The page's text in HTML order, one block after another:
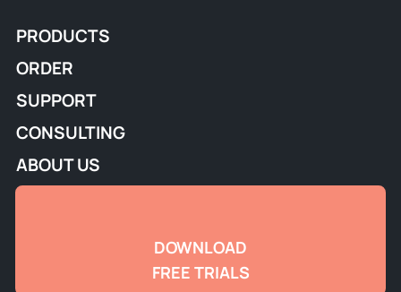
PRODUCTS
ORDER
SUPPORT
CONSULTING
ABOUT US
DOWNLOAD
FREE TRIALS